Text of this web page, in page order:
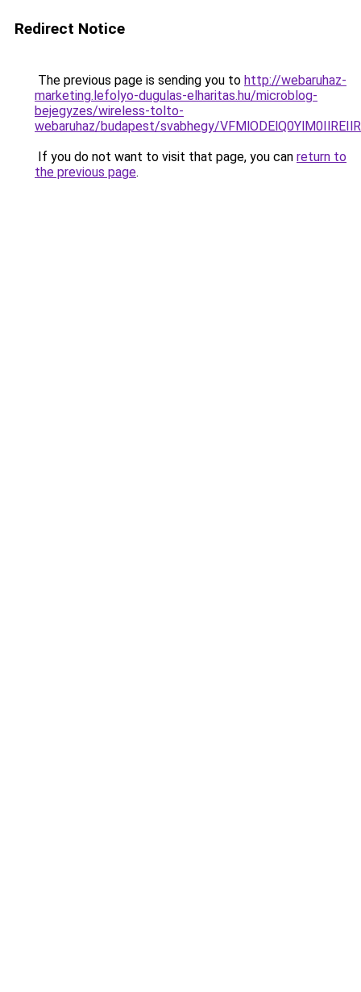
Redirect Notice
The previous page is sending you to http://webaruhaz-
marketing.lefolyo-dugulas-elharitas.hu/microblog-
bejegyzes/wireless-tolto-
webaruhaz/budapest/svabhegy/
If you do not want to visit that page, you can return to
the previous page.